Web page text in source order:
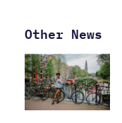
Other News